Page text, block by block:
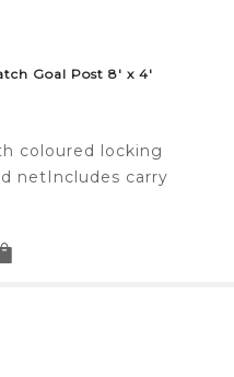
Goal Post 8′ x 4′
coloured locking
netIncludes carry